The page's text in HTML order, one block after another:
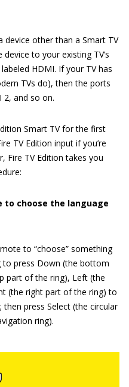
device other than a Smart TV
to your existing TV’s
HDMI. If your TV has
TVs do), then the ports
2, and so on.
Smart TV for the first
TV Edition input if you’re
Fire TV Edition takes you
to choose the language
to “choose” something
to press Down (the bottom
part of the ring), Left (the
(the right part of the ring) to
press Select (the circular
ring).